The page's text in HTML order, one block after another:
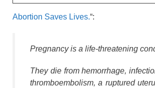
Abortion Saves Lives.“:
Pregnancy is a life-threatening
They die from hemorrhage,
thromboembolism, a ruptured